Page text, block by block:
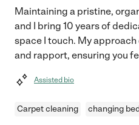
Maintaining a pristine,
and I bring 10 years of
space I touch. My
and rapport, ensuring you
Assisted bio
Carpet cleaning changing